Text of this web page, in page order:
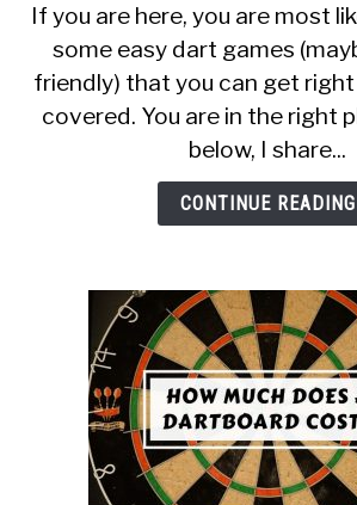
Easy
Dart
Games
[Suitable
for
If you are here, you are most
some easy dart games
friendly) that you can get
covered. You are in the right
below, I share...
CONTINUE READING